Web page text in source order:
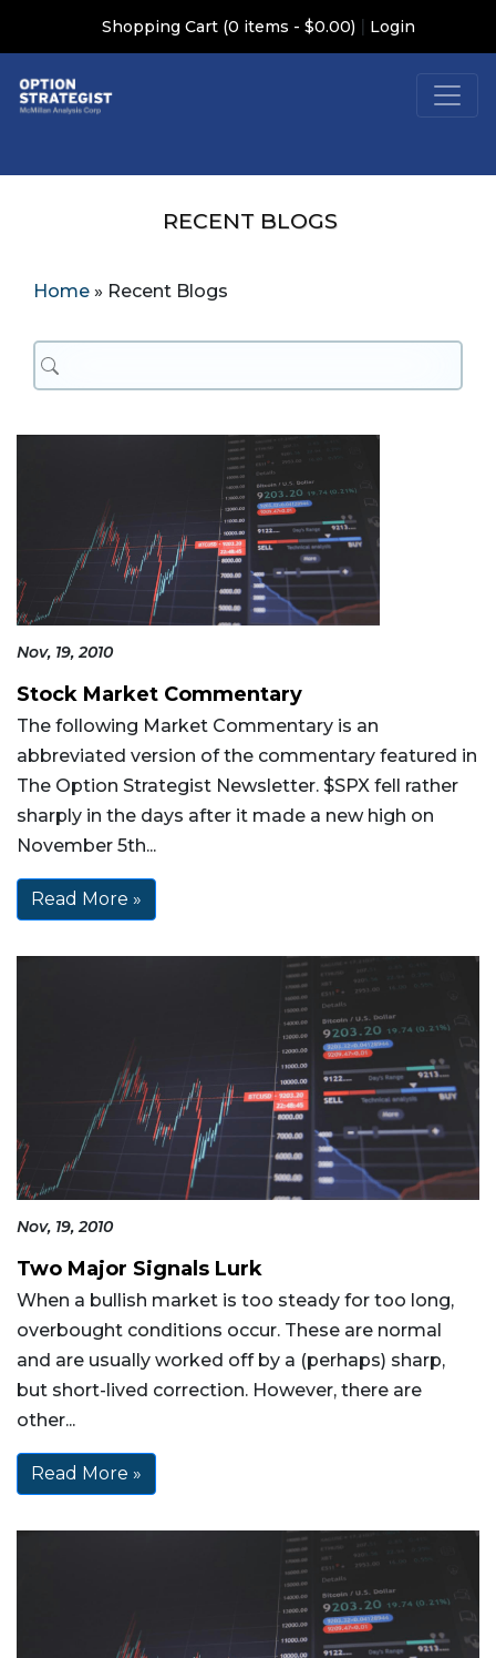
Shopping Cart (0 items - $0.00) | Login
RECENT BLOGS
Home » Recent Blogs
Nov, 19, 2010
Stock Market Commentary
The following Market Commentary is an
abbreviated version of the commentary featured in
The Option Strategist Newsletter. $SPX fell rather
sharply in the days after it made a new high on
November 5th...
Read More »
Nov, 19, 2010
Two Major Signals Lurk
When a bullish market is too steady for too long,
overbought conditions occur. These are normal
and are usually worked off by a (perhaps) sharp,
but short-lived correction. However, there are
other...
Read More »